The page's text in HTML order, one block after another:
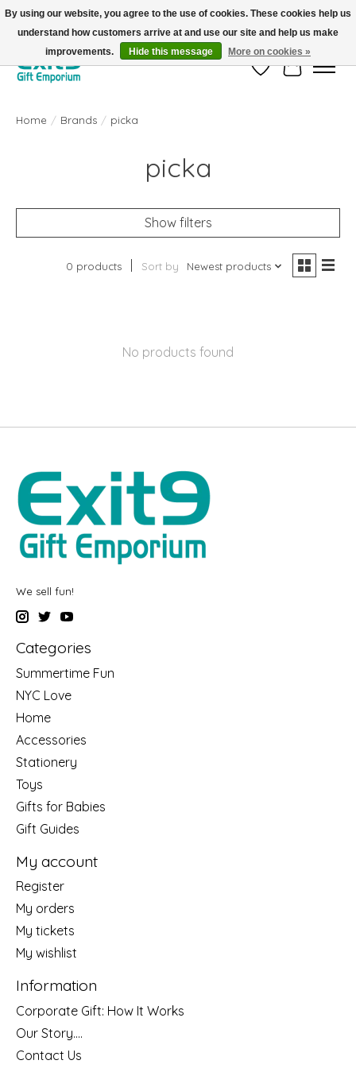
FREE SHIPPING on orders +$101. Automatic. No Code Required.
Wish ListCart
Home / Brands / picka
picka
Show filters
0 products Sort by Newest products
No products found
We sell fun!
Categories
Summertime Fun
NYC Love
Home
Accessories
Stationery
Toys
Gifts for Babies
Gift Guides
My account
Register
My orders
My tickets
My wishlist
Information
Corporate Gift: How It Works
Our Story....
Contact Us
By using our website, you agree to the use of cookies. These cookies help us
understand how customers arrive at and use our site and help us make
improvements.
Hide this message More on cookies »